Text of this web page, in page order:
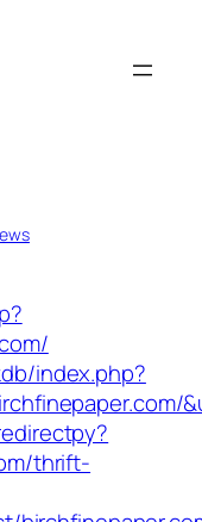
index.php?
thrift-